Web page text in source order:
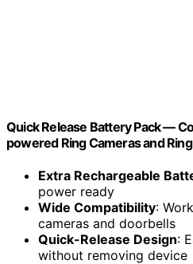
Quick Release Battery Pack —
powered Ring Cameras and
Extra Rechargeable
power ready
Wide Compatibility:
cameras and doorbells
Quick-Release Design:
without removing device